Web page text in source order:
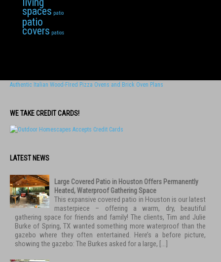
spaces patio
patio
covers patios
Authentic Italian Wood-FIred Pizza Ovens and Brick Oven Plans
WE TAKE CREDIT CARDS!
LATEST NEWS
Large Covered Patio in Houston Offers Permanently
Heated, Waterproof Gathering Space
This expansive covered patio in Houston is our latest
masterpiece – offering a warm, dry, beautiful
gathering space for friends and family! The clients, Tim and Julie
Burke of Spring, TX wanted something more waterproof than the
gazebo where they often entertained. Here’s a before picture,
showing the gazebo: The Burkes asked for a large, […]